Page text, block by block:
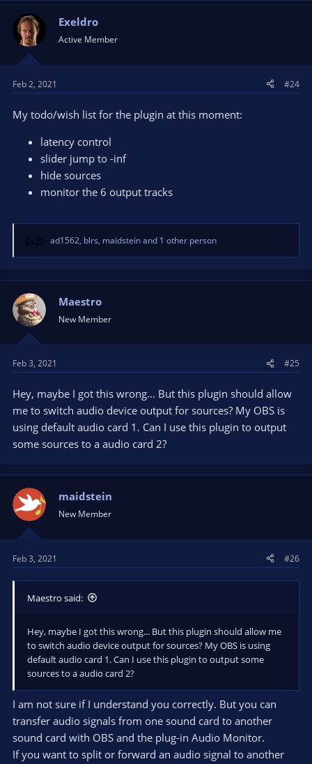
Exeldro
Active Member
Feb 2, 2021 #24
My todo/wish list for the plugin at this moment:
latency control
slider jump to -inf
hide sources
monitor the 6 output tracks
R
e
a
t
i
o
n
:
ad1562, blrs, maidsteinand 1 other person
Maestro
New Member
Feb 3, 2021 #25
Hey, maybe I got this wrong... But this plugin should allow
me to switch audio device output for sources? My OBS is
using default audio card 1. Can I use this plugin to output
some sources to a audio card 2?
maidstein
New Member
Feb 3, 2021 #26
Maestro said:
Hey, maybe I got this wrong... But this plugin should allow me
to switch audio device output for sources? My OBS is using
default audio card 1. Can I use this plugin to output some
sources to a audio card 2?
I am not sure if I understand you correctly. But you can
transfer audio signals from one sound card to another
sound card with OBS and the plug-in Audio Monitor.
If you want to split or forward an audio signal to another